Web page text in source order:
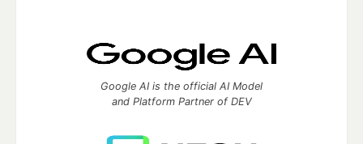
Google AI is the official AI Model
and Platform Partner of DEV